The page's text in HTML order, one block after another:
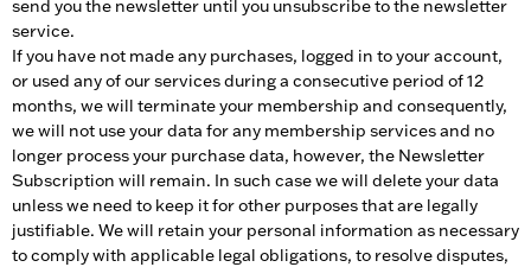
send you the newsletter until you unsubscribe to the newsletter
service.
If you have not made any purchases, logged in to your account,
or used any of our services during a consecutive period of 12
months, we will terminate your membership and consequently,
we will not use your data for any membership services and no
longer process your purchase data, however, the Newsletter
Subscription will remain. In such case we will delete your data
unless we need to keep it for other purposes that are legally
justifiable. We will retain your personal information as necessary
to comply with applicable legal obligations, to resolve disputes,